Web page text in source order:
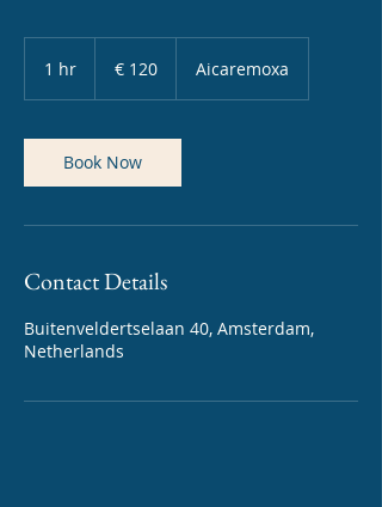
1 hr € 120 Aicaremoxa
Book Now
Contact Details
Buitenveldertselaan 40, Amsterdam,
Netherlands